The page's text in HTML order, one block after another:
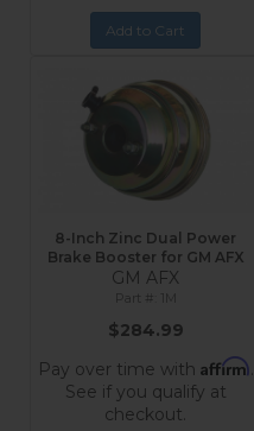
Add to Cart
8-Inch Zinc Dual Power
Brake Booster for GM AFX
GM AFX
1M
$284.99
Pay over time with Affirm.
See if you qualify at
checkout.